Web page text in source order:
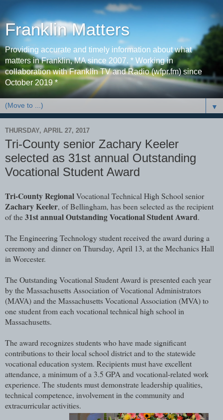
Franklin Matters
Providing accurate and timely information about what
matters in Franklin, MA since 2007. * Working in
collaboration with Franklin TV and Radio (wfpr.fm) since
October 2019 *
▼
THURSDAY, APRIL 27, 2017
Tri-County senior Zachary Keeler
selected as 31st annual Outstanding
Vocational Student Award
Tri-County RegionalVocational Technical High School senior
Zachary Keeler, of Bellingham, has been selected as the recipient
of the31st annual Outstanding Vocational Student Award.
The Engineering Technology student received the award during a
ceremony and dinner on Thursday, April 13, at the Mechanics Hall
in Worcester.
The Outstanding Vocational Student Award is presented each year
by the Massachusetts Association of Vocational Administrators
(MAVA) and the Massachusetts Vocational Association (MVA) to
one student from each vocational technical high school in
Massachusetts.
The award recognizes students who have made significant
contributions to their local school district and to the statewide
vocational education system. Recipients must have excellent
attendance, a minimum of a 3.5 GPA and vocational-related work
experience. The students must demonstrate leadership qualities,
technical competence, involvement in the community and
extracurricular activities.